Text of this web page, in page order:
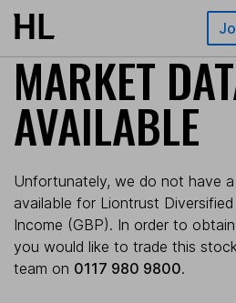
Skip to main content
MARKET
AVAILABLE
Unfortunately, we do not have
available for Liontrust
Income (GBP). In order to
you would like to trade this
team on 0117 980 9800.